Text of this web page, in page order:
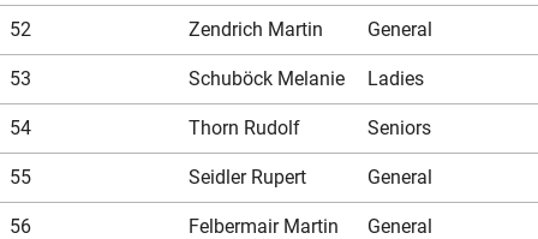
52 Zendrich Martin General
53 Schuböck Melanie Ladies
54 Thorn Rudolf Seniors
55 Seidler Rupert General
56 Felbermair Martin General